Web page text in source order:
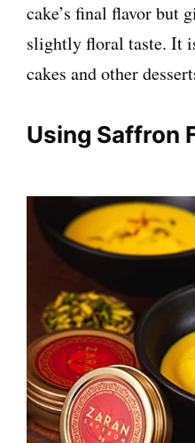
cake’s final flavor but
slightly floral taste. It
cakes and other
Using Saffron